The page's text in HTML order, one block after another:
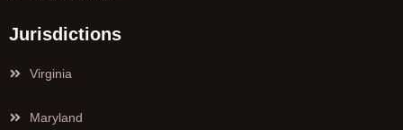
Jurisdictions
Virginia
Maryland